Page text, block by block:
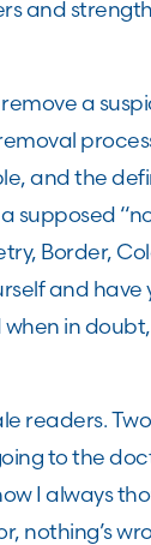
and
remove a
and the
supposed
Border,
and have
when in
readers.
to the
I always
nothing’s